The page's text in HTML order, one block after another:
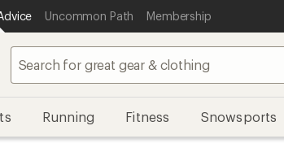
Uncommon Path Membership
Running Fitness Snowsports